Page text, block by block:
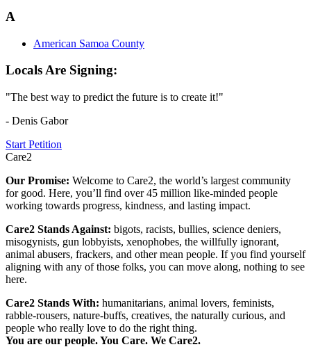
A
American Samoa County
Locals Are Signing:
"The best way to predict the future is to create it!"
- Denis Gabor
Start Petition
Care2
Our Promise: Welcome to Care2, the world’s largest community
for good. Here, you’ll find over 45 million like-minded people
working towards progress, kindness, and lasting impact.
Care2 Stands Against: bigots, racists, bullies, science deniers,
misogynists, gun lobbyists, xenophobes, the willfully ignorant,
animal abusers, frackers, and other mean people. If you find yourself
aligning with any of those folks, you can move along, nothing to see
here.
Care2 Stands With: humanitarians, animal lovers, feminists,
rabble-rousers, nature-buffs, creatives, the naturally curious, and
people who really love to do the right thing.
You are our people. You Care. We Care2.